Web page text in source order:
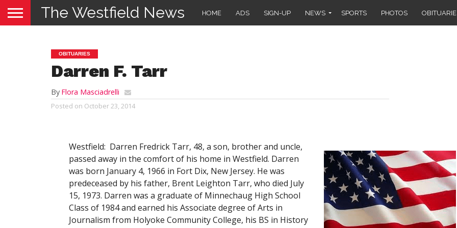
The Westfield News HOME ADS SIGN-UP NEWS SPORTS PHOTOS
OBITUARIES
Darren F. Tarr
By Flora Masciadrelli
Posted on October 23, 2014
Westfield: Darren Fredrick Tarr, 48, a son, brother and uncle,
passed away in the comfort of his home in Westfield. Darren
was born January 4, 1966 in Fort Dix, New Jersey. He was
predeceased by his father, Brent Leighton Tarr, who died July
15, 1973. Darren was a graduate of Minnechaug High School
Class of 1984 and earned his Associate degree of Arts in
Journalism from Holyoke Community College, his BS in History